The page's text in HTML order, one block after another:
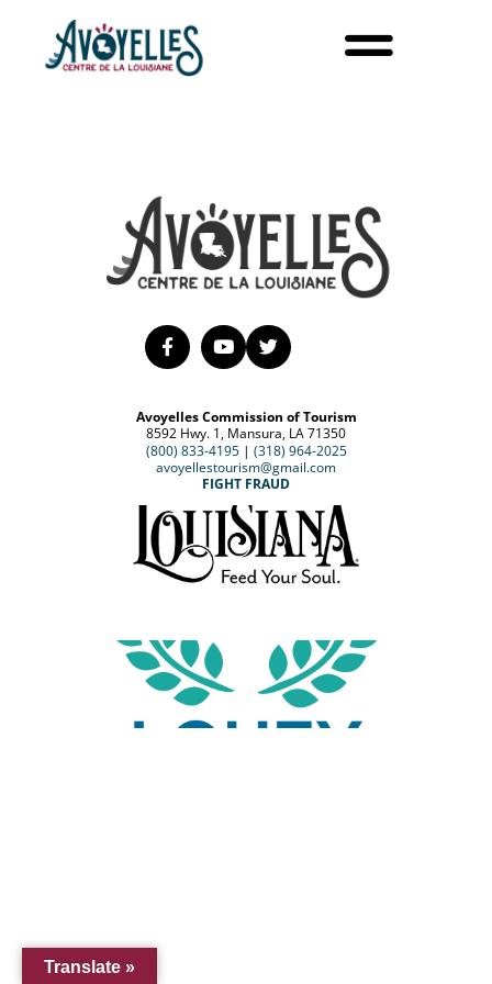
Avoyelles Commission of Tourism
8592 Hwy. 1, Mansura, LA 71350
(800) 833-4195| (318) 964-2025
avoyellestourism@gmail.com
FIGHT FRAUD
Translate »